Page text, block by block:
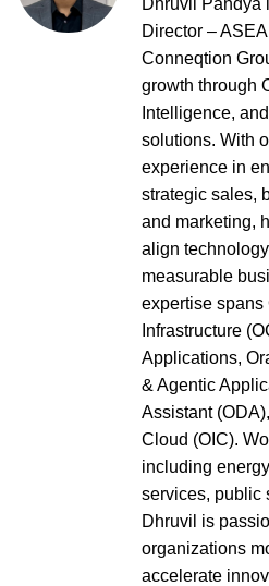
Dhruvil Pandya
Director –
Conneqtion
growth through
Intelligence,
solutions. With
experience in
strategic sales,
and marketing,
align
measurable
expertise spans
Infrastructure
Applications,
& Agentic
Assistant
Cloud (OIC).
including
services, public
Dhruvil is
organizations
accelerate